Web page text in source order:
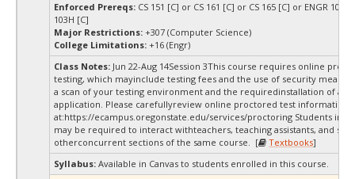
Enforced Prereqs: CS 151 [C] or CS 161 [C] or CS 165 [C] or ENGR 103
103H [C]
Major Restrictions: +307 (Computer Science)
College Limitations: +16 (Engr)
Class Notes: Jun 22-Aug 14Session 3This course requires online
testing, which mayinclude testing fees and the use of security
a scan of your testing environment and the requiredinstallation of a
application. Please carefullyreview online proctored test information
at:https://ecampus.oregonstate.edu/services/proctoring Students in
may be required to interact withteachers, teaching assistants, and
otherconcurrent sections of the same course. [
Textbooks]
Syllabus: Available in Canvas to students enrolled in this course.